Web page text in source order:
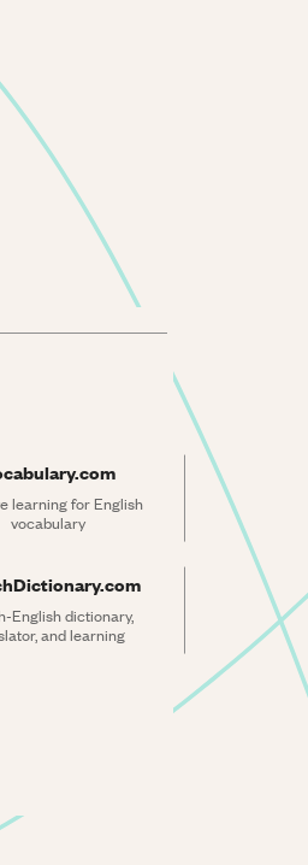
learning for English
vocabulary
English dictionary,
and learning